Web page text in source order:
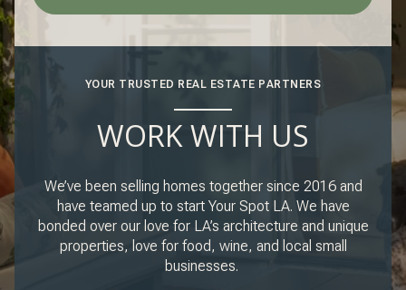
YOUR TRUSTED REAL ESTATE PARTNERS
WORK WITH US
We’ve been selling homes together since 2016 and
have teamed up to start Your Spot LA. We have
bonded over our love for LA’s architecture and unique
properties, love for food, wine, and local small
businesses.